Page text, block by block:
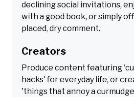
declining social invitations,
with a good book, or simply
placed, dry comment.
Creators
Produce content featuring
hacks' for everyday life, or
'things that annoy a